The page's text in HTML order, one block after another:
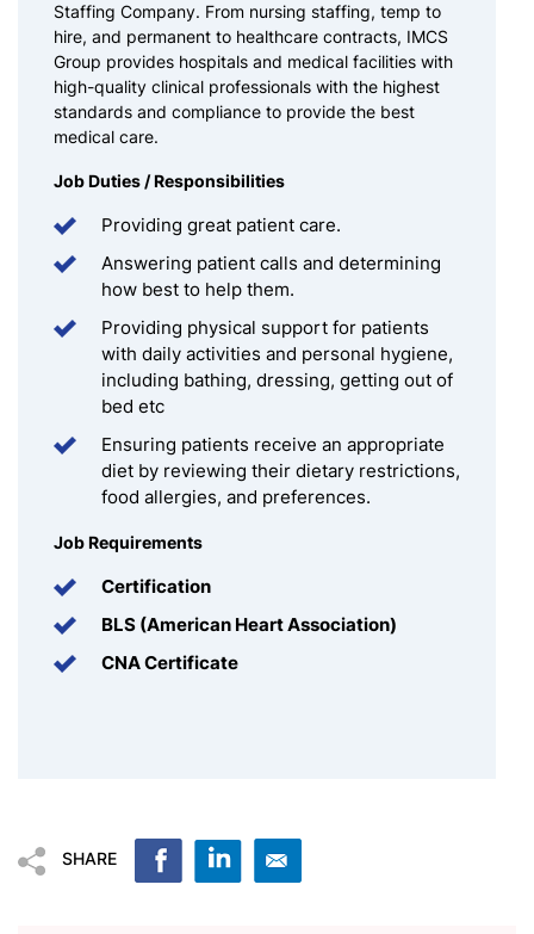
Staffing Company. From nursing staffing, temp to
hire, and permanent to healthcare contracts, IMCS
Group provides hospitals and medical facilities with
high-quality clinical professionals with the highest
standards and compliance to provide the best
medical care.
Job Duties / Responsibilities
Providing great patient care.
Answering patient calls and determining
how best to help them.
Providing physical support for patients
with daily activities and personal hygiene,
including bathing, dressing, getting out of
bed etc
Ensuring patients receive an appropriate
diet by reviewing their dietary restrictions,
food allergies, and preferences.
Job Requirements
Certification
BLS (American Heart Association)
CNA Certificate
SHARE